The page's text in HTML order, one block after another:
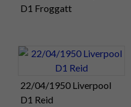
D1 Froggatt
22/04/1950 Liverpool
D1 Reid